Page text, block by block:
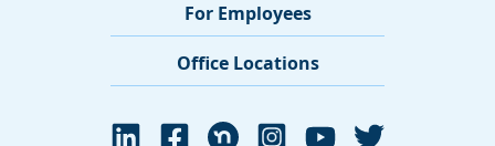
For Employees
Office Locations